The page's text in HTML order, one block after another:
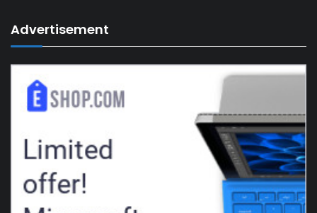
Advertisement